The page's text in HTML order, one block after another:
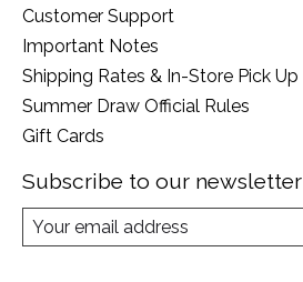
Customer Support
Important Notes
Shipping Rates & In-Store Pick Up
Summer Draw Official Rules
Gift Cards
Subscribe to our newsletter